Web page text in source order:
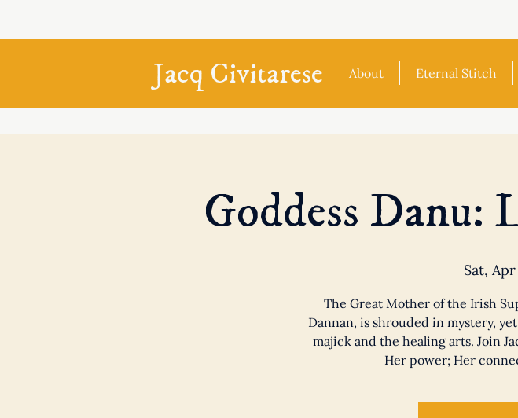
Jacq Civitarese About Eternal Stitch
Goddess Danu:
Sat,
The Great Mother of the Irish
Dannan, is shrouded in mystery,
majick and the healing arts. Join
Her power; Her